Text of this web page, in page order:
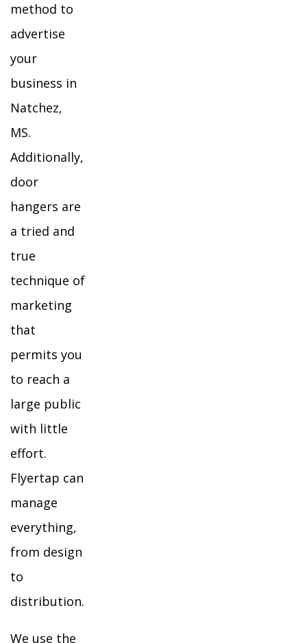
method to
advertise
your
business in
Natchez,
MS.
Additionally,
door
hangers are
a tried and
true
technique of
marketing
that
permits you
to reach a
large public
with little
effort.
Flyertap can
manage
everything,
from design
to
distribution.
We use the